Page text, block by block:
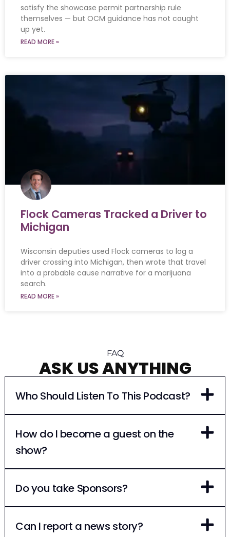
satisfy the showcase permit partnership rule
themselves — but OCM guidance has not caught
up yet.
READ MORE »
Flock Cameras Tracked a Driver to
Michigan
Wisconsin deputies used Flock cameras to log a
driver crossing into Michigan, then wrote that travel
into a probable cause narrative for a marijuana
search.
READ MORE »
FAQ
ASK US ANYTHING
Who Should Listen To This Podcast?
How do I become a guest on the
show?
Do you take Sponsors?
Can I report a news story?